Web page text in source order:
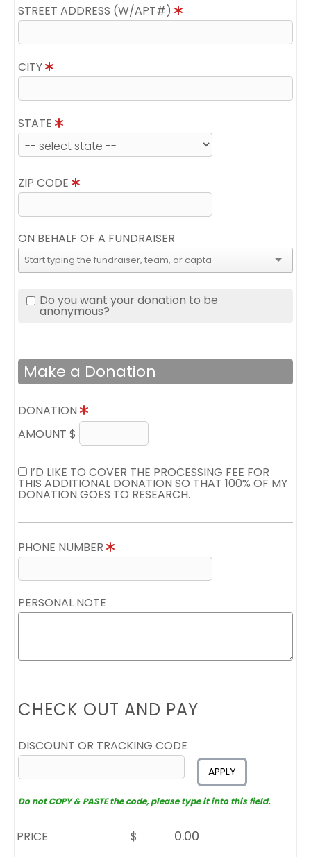
STREET ADDRESS (W/APT#)
CITY
STATE
ZIP CODE
ON BEHALF OF A FUNDRAISER
Do you want your donation to be
anonymous?
Make a Donation
DONATION
AMOUNT $
I’D LIKE TO COVER THE PROCESSING FEE FOR
THIS ADDITIONAL DONATION SO THAT 100% OF MY
DONATION GOES TO RESEARCH.
PHONE NUMBER
PERSONAL NOTE
CHECK OUT AND PAY
DISCOUNT OR TRACKING CODE
APPLY
Do not COPY & PASTE the code, please type it into this field.
PRICE
$